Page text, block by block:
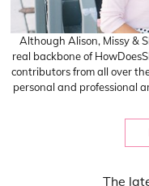
Although Alison, Missy &
real backbone of
contributors from all over
personal and professional
The